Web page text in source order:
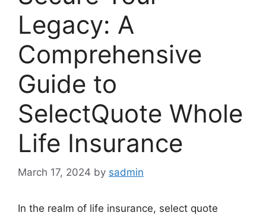
Legacy: A
Comprehensive
Guide to
SelectQuote Whole
Life Insurance
March 17, 2024 by sadmin
In the realm of life insurance, select quote